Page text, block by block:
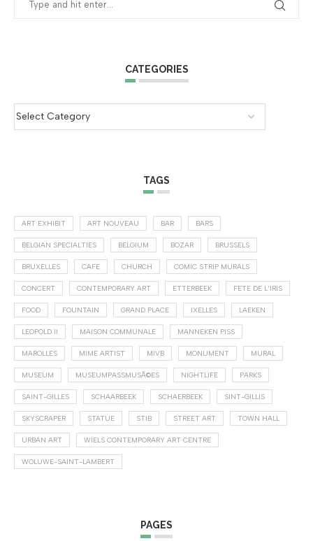
CATEGORIES
TAGS
ART EXHIBIT ART NOUVEAU BAR BARS
BELGIAN SPECIALTIES BELGIUM BOZAR BRUSSELS
BRUXELLES CAFE CHURCH COMIC STRIP MURALS
CONCERT CONTEMPORARY ART ETTERBEEK FETE DE L'IRIS
FOOD FOUNTAIN GRAND PLACE IXELLES LAEKEN
LEOPOLD II MAISON COMMUNALE MANNEKEN PISS
MAROLLES MIME ARTIST MIVB MONUMENT MURAL
MUSEUM MUSEUMPASSMUSÃ©ES NIGHTLIFE PARKS
SAINT-GILLES SCHAARBEEK SCHAERBEEK SINT-GILLIS
SKYSCRAPER STATUE STIB STREET ART TOWN HALL
URBAN ART WIELS CONTEMPORARY ART CENTRE
WOLUWE-SAINT-LAMBERT
PAGES